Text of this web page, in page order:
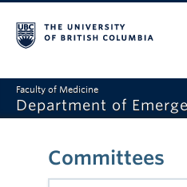
Faculty of Medicine
Department of
AboutCommittees